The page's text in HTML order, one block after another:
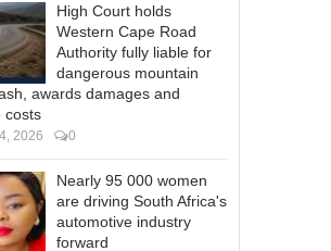
High Court holds
Western Cape Road
Authority fully liable for
dangerous mountain
awards damages and
costs
2026 0
Nearly 95 000 women
are driving South Africa's
automotive industry
forward